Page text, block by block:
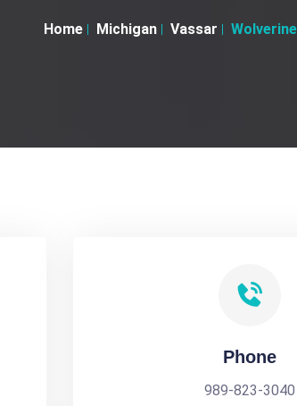
Home Michigan Vassar
Phone
989-823-3040